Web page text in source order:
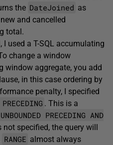
the DateJoined as
and cancelled
total.
used a T-SQL accumulating
change a window
window aggregate, you add
in this case ordering by
penalty, I specified
PRECEDING . This is a
PRECEDING AND
not specified, the query will
RANGE almost always